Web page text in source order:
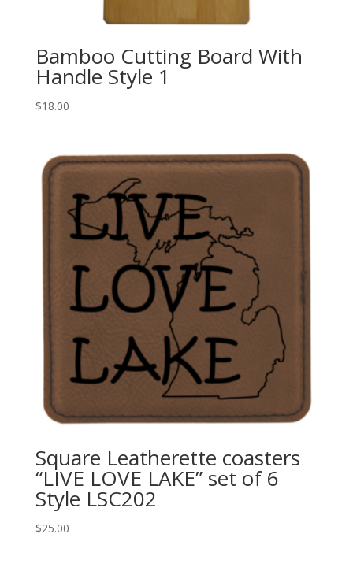
Bamboo Cutting Board With
Handle Style 1
$18.00
Square Leatherette coasters
“LIVE LOVE LAKE” set of 6
Style LSC202
$25.00